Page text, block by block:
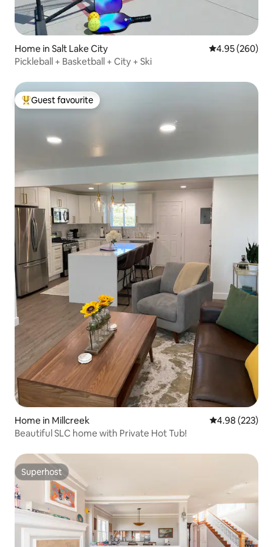
Home in Salt Lake City 4.95 out of 5
4.95 (260)
Pickleball + Basketball + City + Ski
Top guest favourite
Guest favourite
Home in Millcreek 4.98 out of 5
4.98 (223)
Beautiful SLC home with Private Hot Tub!
Superhost
Superhost